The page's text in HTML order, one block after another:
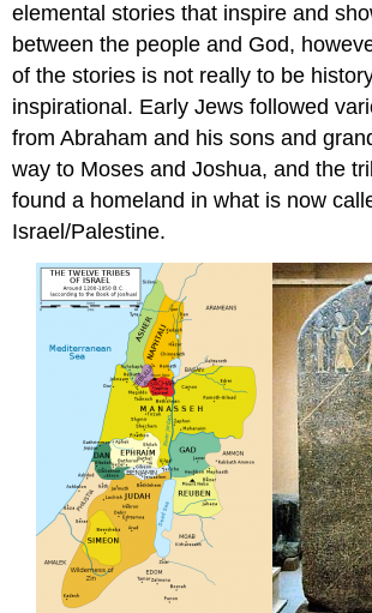
elemental stories that inspire and
between the people and God,
of the stories is not really to be
inspirational. Early Jews followed
from Abraham and his sons and
way to Moses and Joshua, and the
found a homeland in what is now
Israel/Palestine.